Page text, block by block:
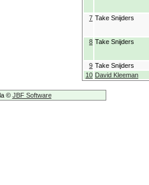
7 Take Snijders
8 Take Snijders
9 Take Snijders
10 David Kleeman
© JBF Software